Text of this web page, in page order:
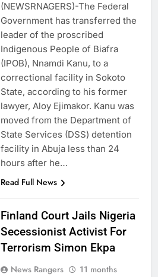
(NEWSRNAGERS)-The Federal
Government has transferred the
leader of the proscribed
Indigenous People of Biafra
(IPOB), Nnamdi Kanu, to a
correctional facility in Sokoto
State, according to his former
lawyer, Aloy Ejimakor. Kanu was
moved from the Department of
State Services (DSS) detention
facility in Abuja less than 24
hours after he…
Read Full News
Finland Court Jails Nigeria
Secessionist Activist For
Terrorism Simon Ekpa
News Rangers
11 months